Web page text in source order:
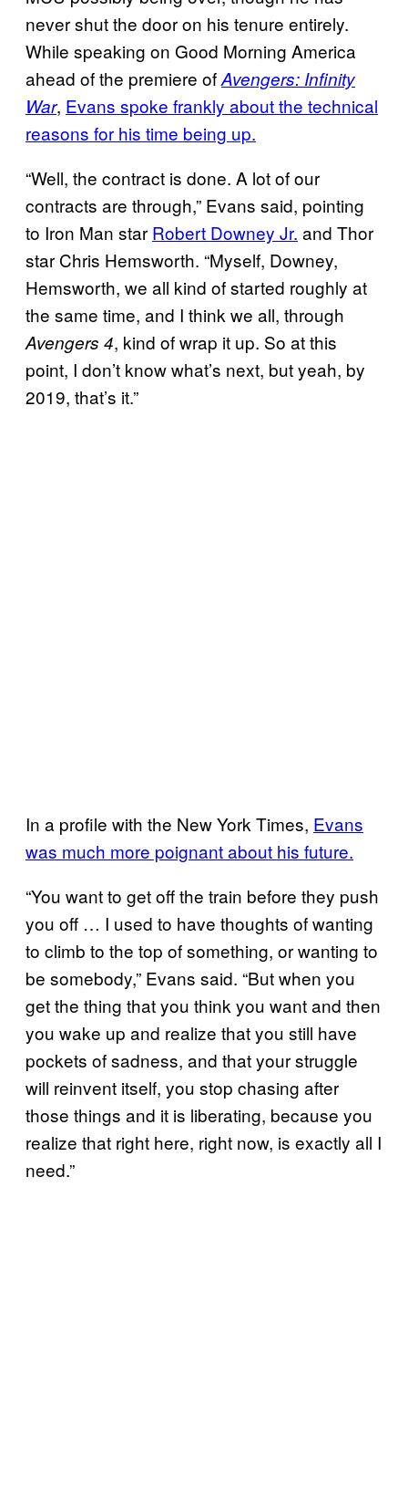
never shut the door on his tenure entirely.
While speaking on Good Morning America
ahead of the premiere ofAvengers: Infinity
War, Evans spoke frankly about the technical
reasons for his time being up.
“Well, the contract is done. A lot of our
contracts are through,” Evans said, pointing
to Iron Man star Robert Downey Jr. and Thor
star Chris Hemsworth. “Myself, Downey,
Hemsworth, we all kind of started roughly at
the same time, and I think we all, through
Avengers 4, kind of wrap it up. So at this
point, I don’t know what’s next, but yeah, by
2019, that’s it.”
In a profile with the New York Times, Evans
was much more poignant about his future.
“You want to get off the train before they push
you off … I used to have thoughts of wanting
to climb to the top of something, or wanting to
be somebody,” Evans said. “But when you
get the thing that you think you want and then
you wake up and realize that you still have
pockets of sadness, and that your struggle
will reinvent itself, you stop chasing after
those things and it is liberating, because you
realize that right here, right now, is exactly all I
need.”